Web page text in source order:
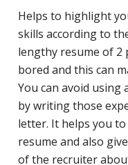
Helps to highlight
skills according to
lengthy resume of 2
bored and this can
You can avoid
by writing those
letter. It helps you
resume and also
of the recruiter